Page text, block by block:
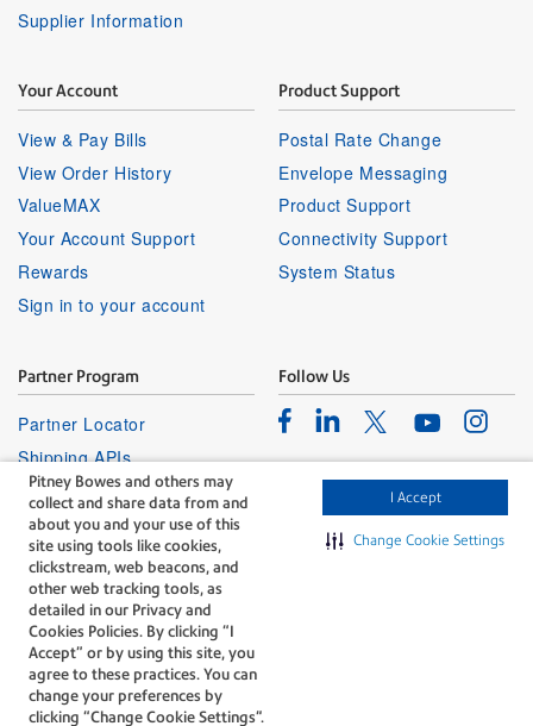
Pitney Bowes and others may
collect and share data from and
about you and your use of this
site using tools like cookies,
clickstream, web beacons, and
other web tracking tools, as
detailed in our Privacy and
Cookies Policies. By clicking “I
Accept” or by using this site, you
agree to these practices. You can
change your preferences by
clicking “Change Cookie Settings".
I Accept
Change Cookie Settings
Supplier Information
Your Account
View & Pay Bills
View Order History
ValueMAX
Your Account Support
Rewards
Sign in to your account
Product Support
Postal Rate Change
Envelope Messaging
Product Support
Connectivity Support
System Status
Partner Program
Partner Locator
Shipping APIs
Affiliates
Follow Us
FacebookLinkedinTwitterYoutube
The technology behind
every important delivery.
Legal
Do Not Sell or Share My Personal